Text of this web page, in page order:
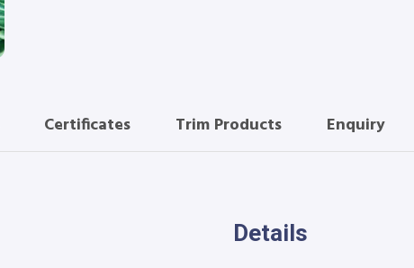
Certificates Trim Products Enquiry
Details